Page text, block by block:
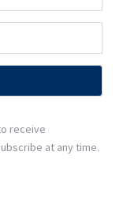
receive
at any time.